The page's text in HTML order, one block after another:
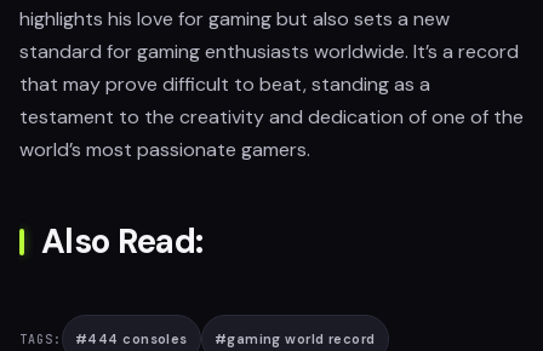
highlights his love for gaming but also sets a new
standard for gaming enthusiasts worldwide. It’s a record
that may prove difficult to beat, standing as a
testament to the creativity and dedication of one of the
world’s most passionate gamers.
Also Read:
TAGS: #444 consoles #gaming world record